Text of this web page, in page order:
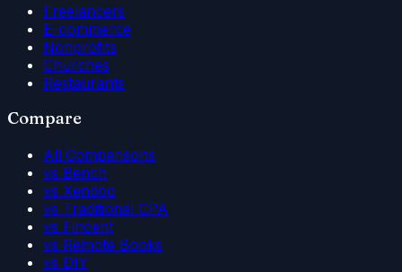
Freelancers
E-commerce
Nonprofits
Churches
Restaurants
Compare
All Comparisons
vs Bench
vs Xendoo
vs Traditional CPA
vs Fincent
vs Remote Books
vs DIY